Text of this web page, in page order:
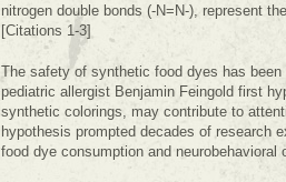
nitrogen double bonds (-N=N-), represent
[Citations 1-3]
The safety of synthetic food dyes has
pediatric allergist Benjamin Feingold first
synthetic colorings, may contribute to
hypothesis prompted decades of research
food dye consumption and